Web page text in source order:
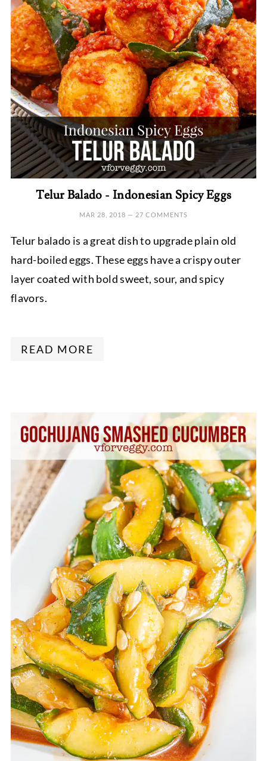
Telur Balado - Indonesian Spicy Eggs
MAR 28, 2018 — 27 COMMENTS
Telur balado is a great dish to upgrade plain old
hard-boiled eggs. These eggs have a crispy outer
layer coated with bold sweet, sour, and spicy
flavors.
READ MORE